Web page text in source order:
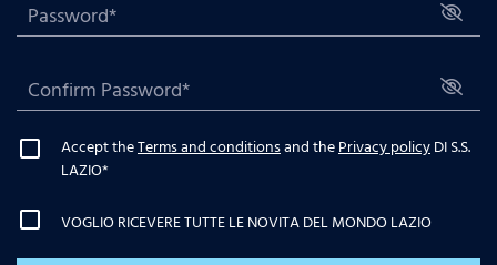
Accept theTerms and conditionsand thePrivacy policyDI S.S.
LAZIO*
VOGLIO RICEVERE TUTTE LE NOVITA DEL MONDO LAZIO